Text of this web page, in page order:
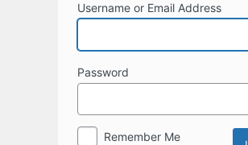
Username or Email Address
Password
Remember Me